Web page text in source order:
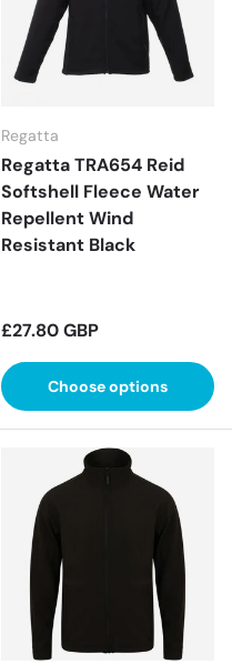
Regatta
Regatta TRA654 Reid
Softshell Fleece Water
Repellent Wind
Resistant Black
Regular price
£27.80 GBP
Choose options